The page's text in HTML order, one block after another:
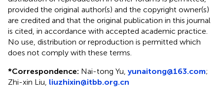
provided the original author(s) and the copyright owner(s)
are credited and that the original publication in this journal
is cited, in accordance with accepted academic practice.
No use, distribution or reproduction is permitted which
does not comply with these terms.
*Correspondence: Nai-tong Yu, yunaitong@163.com;
Zhi-xin Liu, liuzhixin@itbb.org.cn